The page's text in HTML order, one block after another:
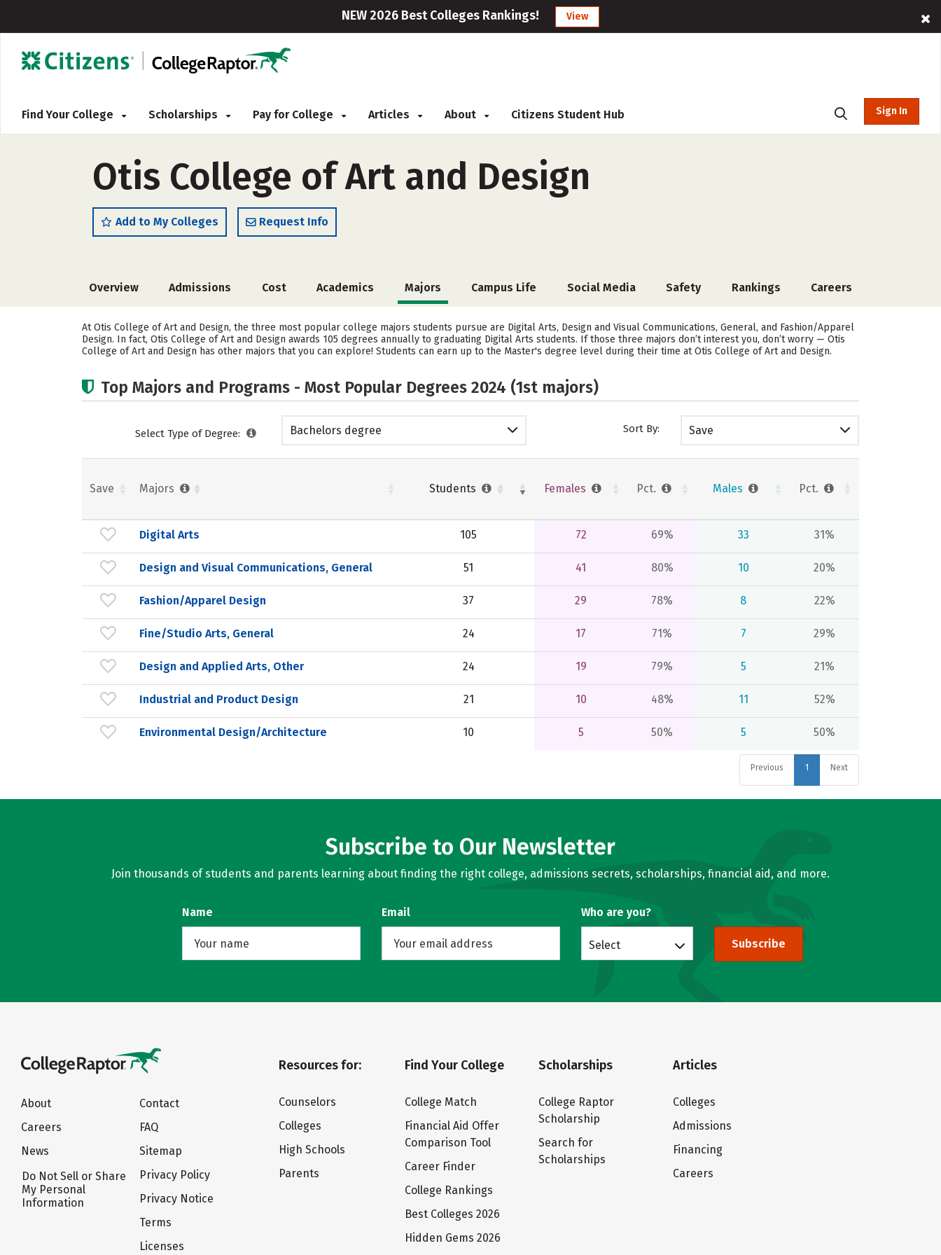
NEW 2026 Best Colleges Rankings! View
Find Your College Scholarships Pay for College Articles About Citizens Student Hub Sign In
Otis College of Art and Design
Add to My Colleges Request Info
Overview Admissions Cost Academics Majors Campus Life Social Media Safety Rankings Careers
At Otis College of Art and Design, the three most popular college majors students pursue are Digital Arts, Design and Visual Communications, General, and Fashion/Apparel
Design. In fact, Otis College of Art and Design awards 105 degrees annually to graduating Digital Arts students. If those three majors don’t interest you, don’t worry — Otis
College of Art and Design has other majors that you can explore! Students can earn up to the Master's degree level during their time at Otis College of Art and Design.
Top Majors and Programs - Most Popular Degrees 2024 (1st majors)
Select Type of Degree: Bachelors degree Sort By: Save
Save Majors Students Females Pct. Males Pct.
Digital Arts 105 72 69% 33 31%
Design and Visual Communications, General 51 41 80% 10 20%
Fashion/Apparel Design 37 29 78% 8 22%
Fine/Studio Arts, General 24 17 71% 7 29%
Design and Applied Arts, Other 24 19 79% 5 21%
Industrial and Product Design 21 10 48% 11 52%
Environmental Design/Architecture 10 5 50% 5 50%
Previous 1 Next
Subscribe to Our Newsletter
Join thousands of students and parents learning about finding the right college, admissions secrets, scholarships, financial aid, and more.
Name Email Who are you?
Select Subscribe
About
Careers
News
Do Not Sell or Share
My Personal
Information
Contact
FAQ
Sitemap
Privacy Policy
Privacy Notice
Terms
Licenses
Resources for:
Counselors
Colleges
High Schools
Parents
Find Your College
College Match
Financial Aid Offer
Comparison Tool
Career Finder
College Rankings
Best Colleges 2026
Hidden Gems 2026
Scholarships
College Raptor
Scholarship
Search for
Scholarships
Articles
Colleges
Admissions
Financing
Careers